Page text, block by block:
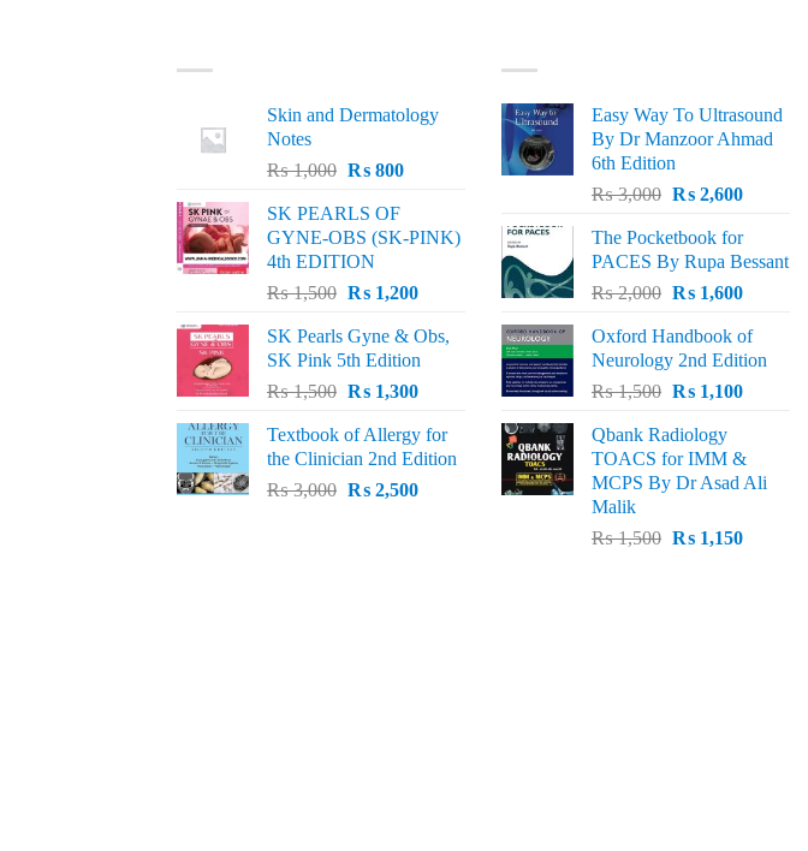
Skin and Dermatology
Notes
₨1,000 Original
was:
₨ 1,000.
₨800Current
₨ 800.
SK PEARLS OF
GYNE-OBS (SK-PINK)
4th EDITION
₨1,500 Original
was:
₨ 1,500.
₨1,200Current
is:
₨ 1,200.
SK Pearls Gyne & Obs,
SK Pink 5th Edition
₨1,500 Original
was:
₨ 1,500.
₨1,300Current
is:
₨ 1,300.
Textbook of Allergy for
the Clinician 2nd Edition
₨3,000 Original
₨2,500Current
Easy Way To Ultrasound
By Dr Manzoor Ahmad
6th Edition
₨3,000 Original
was:
₨ 3,000.
₨2,600Current
is:
₨ 2,600.
The Pocketbook for
PACES By Rupa Bessant
₨2,000 Original
was:
₨ 2,000.
₨1,600Current
is:
₨ 1,600.
Oxford Handbook of
Neurology 2nd Edition
₨1,500 Original
was:
₨ 1,500.
₨1,100Current
₨ 1,100.
Qbank Radiology
TOACS for IMM &
MCPS By Dr Asad Ali
Malik
₨1,500 Original
₨1,150Current